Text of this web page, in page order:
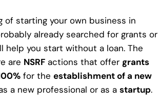
of starting your own business in
already searched for grants or
help you start without a loan. The
are NSRF actions that offer grants
for the establishment of a new
a new professional or as a startup.